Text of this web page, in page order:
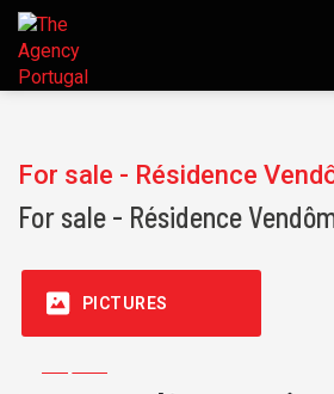
For sale - Résidence
For sale - Résidence
PICTURES